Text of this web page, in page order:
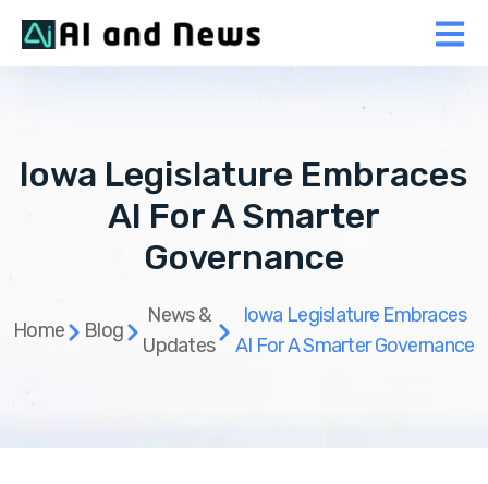
Iowa Legislature Embraces
AI For A Smarter
Governance
Home Blog
News &
Updates
Iowa Legislature Embraces
AI For A Smarter Governance